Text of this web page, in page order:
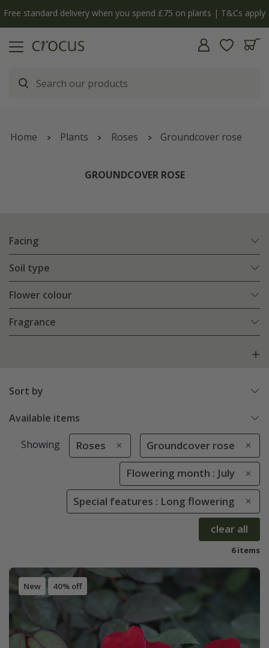
Free standard delivery when you spend £75 on plants | T&Cs apply
Home Plants Roses Groundcover rose
GROUNDCOVER ROSE
Facing
Soil type
Flower colour
Fragrance
Sort by
Available items
Showing Roses Groundcover rose
Flowering month : July
Special features : Long flowering
clear all
6 items
New 40% off